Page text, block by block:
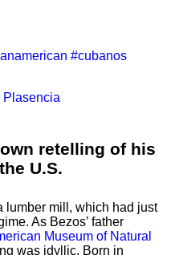
#cubanos
retelling of his
U.S.
lumber mill, which had just
As Bezos’ father
Museum of Natural
was idyllic. Born in